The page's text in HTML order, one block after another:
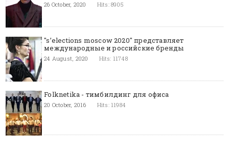
26 October, 2020 Hits: 8905
"s’elections moscow 2020" представляет
международные и российские бренды
24 August, 2020 Hits: 11748
Folknetika - тимбилдинг для офиса
20 October, 2016 Hits: 11984